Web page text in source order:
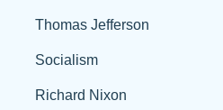
Thomas Jefferson
Socialism
Richard Nixon